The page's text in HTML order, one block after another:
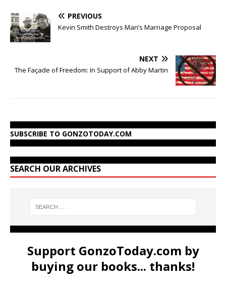
PREVIOUS
Kevin Smith Destroys Man’s Marriage Proposal
NEXT
The Façade of Freedom: In Support of Abby Martin
SUBSCRIBE TO GONZOTODAY.COM
SEARCH OUR ARCHIVES
Support GonzoToday.com by
buying our books... thanks!